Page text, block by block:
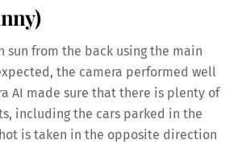
sun from the back using the main
the camera performed well
AI made sure that there is plenty of
including the cars parked in the
is taken in the opposite direction